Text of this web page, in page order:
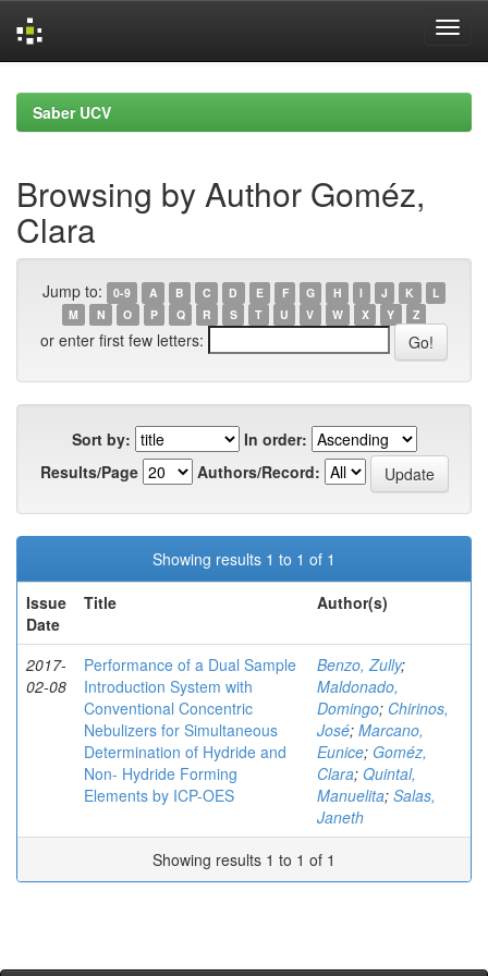
navigationSaber UCV
Browsing by Author Goméz,
Clara
Jump to: 0-9 A B C D E F G H I J K
L
M
N O P Q R S T U V W X Y Z
or enter first few letters:
Sort by:
In order:
Results/Page
Authors/Record:
Showing results 1 to 1 of 1
Issue
Date
Title Author(s)
2017-
02-08
Performance of a Dual Sample
Introduction System with
Conventional Concentric
Nebulizers for Simultaneous
Determination of Hydride and
Non- Hydride Forming
Elements by ICP-OES
Benzo, Zully;
Maldonado,
Domingo; Chirinos,
José; Marcano,
Eunice; Goméz,
Clara; Quintal,
Manuelita; Salas,
Janeth
Showing results 1 to 1 of 1